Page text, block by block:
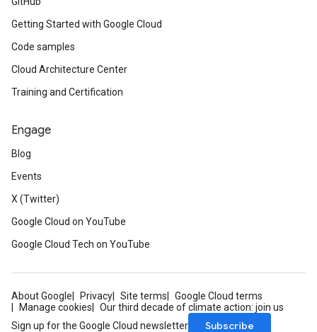
Getting Started with Google Cloud
Code samples
Cloud Architecture Center
Training and Certification
Engage
Blog
Events
X (Twitter)
Google Cloud on YouTube
Google Cloud Tech on YouTube
About Google Privacy Site terms
Google Cloud terms
Manage cookies
Our third decade of climate action: join us
Sign up for the Google Cloud newsletter
Subscribe